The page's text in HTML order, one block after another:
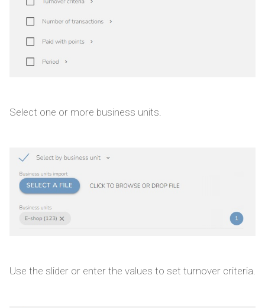
Select one or more business units.
Use the slider or enter the values to set turnover criteria.